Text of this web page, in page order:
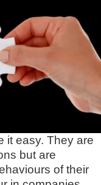
it easy. They are
but are
of their